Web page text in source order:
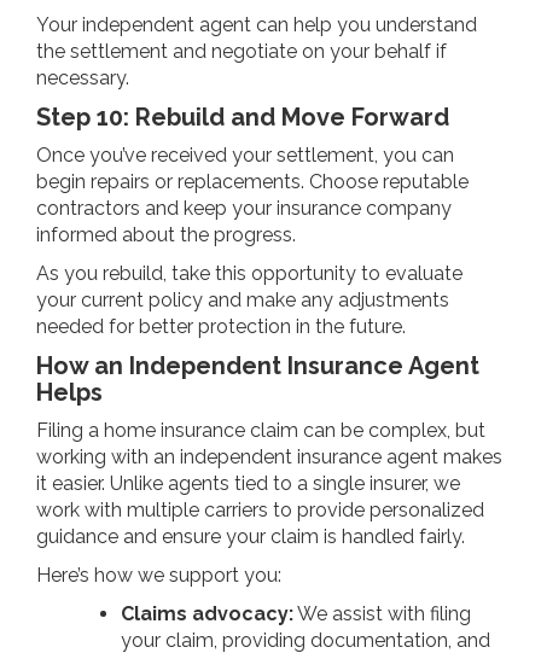
Your independent agent can help you understand
the settlement and negotiate on your behalf if
necessary.
Step 10: Rebuild and Move Forward
Once you’ve received your settlement, you can
begin repairs or replacements. Choose reputable
contractors and keep your insurance company
informed about the progress.
As you rebuild, take this opportunity to evaluate
your current policy and make any adjustments
needed for better protection in the future.
How an Independent Insurance Agent
Helps
Filing a home insurance claim can be complex, but
working with an independent insurance agent makes
it easier. Unlike agents tied to a single insurer, we
work with multiple carriers to provide personalized
guidance and ensure your claim is handled fairly.
Here’s how we support you:
Claims advocacy:We assist with filing
your claim, providing documentation, and